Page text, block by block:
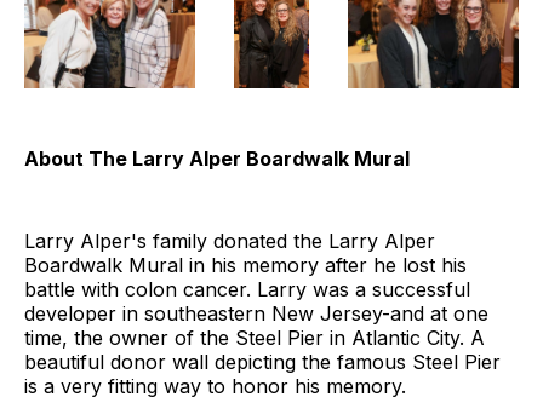
About The Larry Alper Boardwalk Mural
Larry Alper's family donated the Larry Alper
Boardwalk Mural in his memory after he lost his
battle with colon cancer. Larry was a successful
developer in southeastern New Jersey-and at one
time, the owner of the Steel Pier in Atlantic City. A
beautiful donor wall depicting the famous Steel Pier
is a very fitting way to honor his memory.